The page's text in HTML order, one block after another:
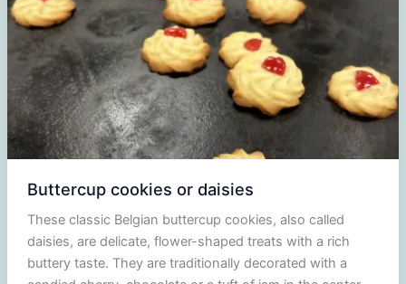
Buttercup cookies or daisies
These classic Belgian buttercup cookies, also called
daisies, are delicate, flower-shaped treats with a rich
buttery taste. They are traditionally decorated with a